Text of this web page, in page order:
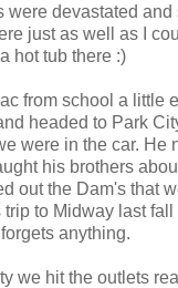
devastated and
just as well as I
hot tub there :)
from school a little
headed to Park
were in the car. He
his brothers
out the Dam's that
to Midway last fall
anything.
we hit the outlets